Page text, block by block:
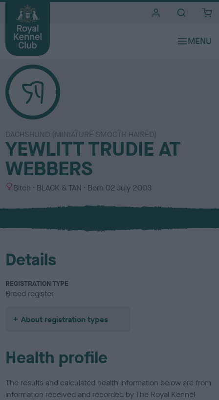
DACHSHUND (MINIATURE SMOOTH HAIRED)
YEWLITT TRUDIE AT
WEBBERS
S
x
Bitch
C
l
u
BLACK & TAN Born 02 July 2003
Details
REGISTRATION TYPE
Breed register
About registration types
Health profile
The results and calculated health information below are from
information received and recorded by The Royal Kennel